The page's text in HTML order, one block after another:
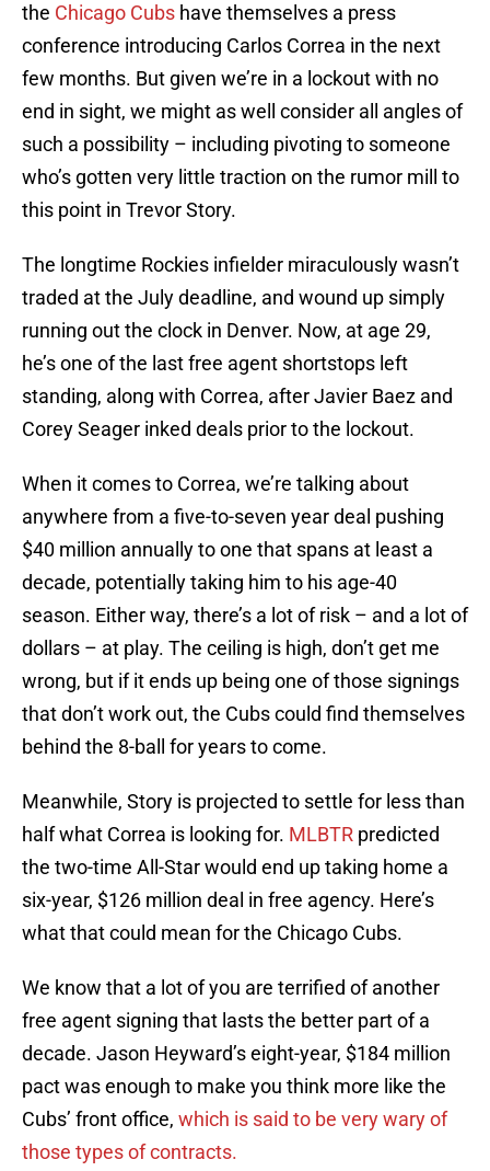
the Chicago Cubs have themselves a press
conference introducing Carlos Correa in the next
few months. But given we’re in a lockout with no
end in sight, we might as well consider all angles of
such a possibility – including pivoting to someone
who’s gotten very little traction on the rumor mill to
this point in Trevor Story.
The longtime Rockies infielder miraculously wasn’t
traded at the July deadline, and wound up simply
running out the clock in Denver. Now, at age 29,
he’s one of the last free agent shortstops left
standing, along with Correa, after Javier Baez and
Corey Seager inked deals prior to the lockout.
When it comes to Correa, we’re talking about
anywhere from a five-to-seven year deal pushing
$40 million annually to one that spans at least a
decade, potentially taking him to his age-40
season. Either way, there’s a lot of risk – and a lot of
dollars – at play. The ceiling is high, don’t get me
wrong, but if it ends up being one of those signings
that don’t work out, the Cubs could find themselves
behind the 8-ball for years to come.
Meanwhile, Story is projected to settle for less than
half what Correa is looking for. MLBTR predicted
the two-time All-Star would end up taking home a
six-year, $126 million deal in free agency. Here’s
what that could mean for the Chicago Cubs.
We know that a lot of you are terrified of another
free agent signing that lasts the better part of a
decade. Jason Heyward’s eight-year, $184 million
pact was enough to make you think more like the
Cubs’ front office, which is said to be very wary of
those types of contracts.